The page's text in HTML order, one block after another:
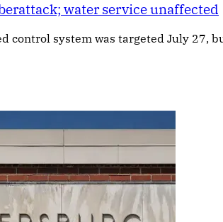
water service unaffected
control system was targeted July